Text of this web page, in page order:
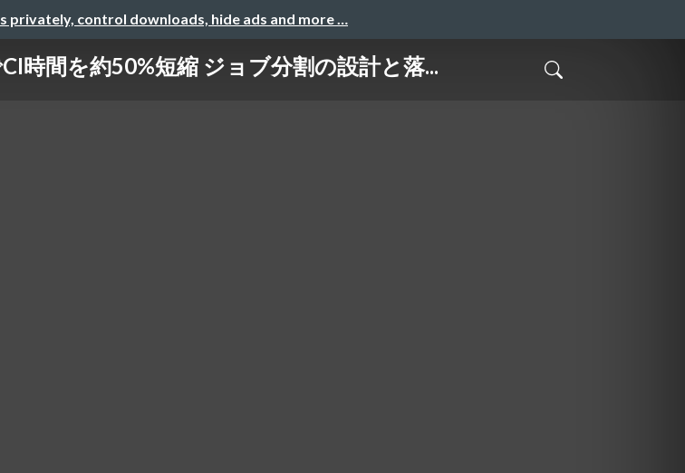
privately, control downloads, hide ads and more …
時間を約50%短縮 ジョブ分割の設計と落...